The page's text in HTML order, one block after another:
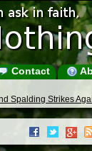
Contact
Spalding Strikes